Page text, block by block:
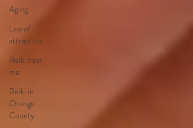
Aging
Law of
attraction
Reiki near
me
Reiki in
Orange
County